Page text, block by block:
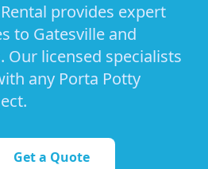
provides expert
to Gatesville and
Our licensed specialists
any Porta Potty
Get a Quote